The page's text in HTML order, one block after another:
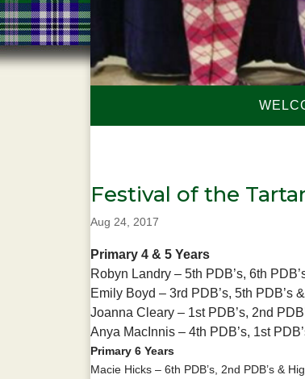
Festival of the
Aug 24, 2017
Primary 4 & 5 Years
Robyn Landry – 5th PDB’s, 6th
Emily Boyd – 3rd PDB’s, 5th PDB’s
Joanna Cleary – 1st PDB’s, 2nd
Anya MacInnis – 4th PDB’s, 1st
Primary 6 Years
Macie Hicks – 6th PDB’s, 2nd PDB’s &